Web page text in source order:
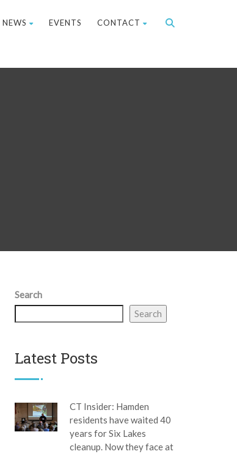
NEWS EVENTS CONTACT
Search
Search
Latest Posts
CT Insider: Hamden
residents have waited 40
years for Six Lakes
cleanup. Now they face at